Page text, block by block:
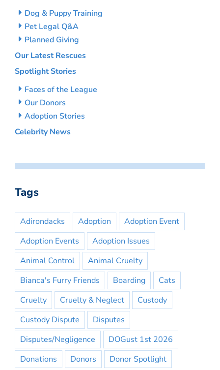
Dog & Puppy Training
Pet Legal Q&A
Planned Giving
Our Latest Rescues
Spotlight Stories
Faces of the League
Our Donors
Adoption Stories
Celebrity News
Tags
Adirondacks Adoption
Adoption Event
Adoption Events
Adoption Issues
Animal Control
Animal Cruelty
Bianca's Furry Friends
Boarding
Cats
Cruelty
Cruelty & Neglect
Custody
Custody Dispute
Disputes
Disputes/Negligence
DOGust 1st 2026
Donations
Donors Donor Spotlight